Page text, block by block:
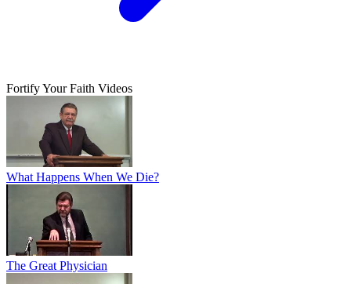
Fortify Your Faith Videos
What Happens When We Die?
The Great Physician